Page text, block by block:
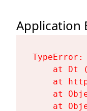
Application
at Dt
at
at
at